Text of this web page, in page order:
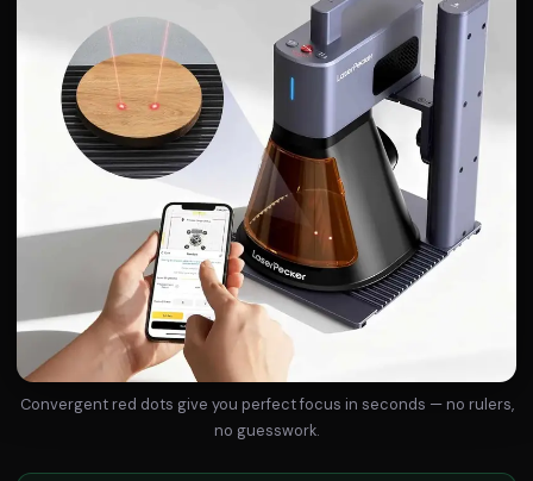
Convergent red dots give you perfect focus in seconds — no rulers,
no guesswork.